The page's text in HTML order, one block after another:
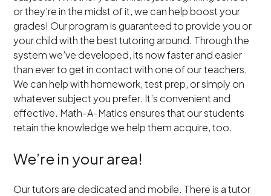
or they’re in the midst of it, we can help boost your
grades! Our program is guaranteed to provide you or
your child with the best tutoring around. Through the
system we’ve developed, its now faster and easier
than ever to get in contact with one of our teachers.
We can help with homework, test prep, or simply on
whatever subject you prefer. It’s convenient and
effective. Math-A-Matics ensures that our students
retain the knowledge we help them acquire, too.
We’re in your area!
Our tutors are dedicated and mobile. There is a tutor